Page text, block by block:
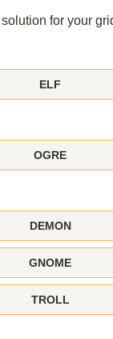
for your
ELF
OGRE
DEMON
GNOME
TROLL